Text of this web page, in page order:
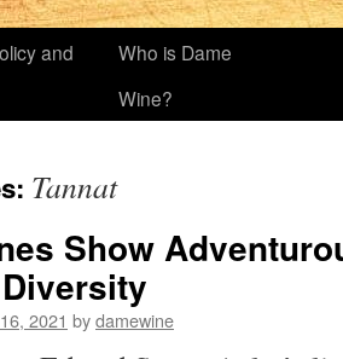
and
Who is Dame
Wine?
Tannat
Show
2021 bydamewine